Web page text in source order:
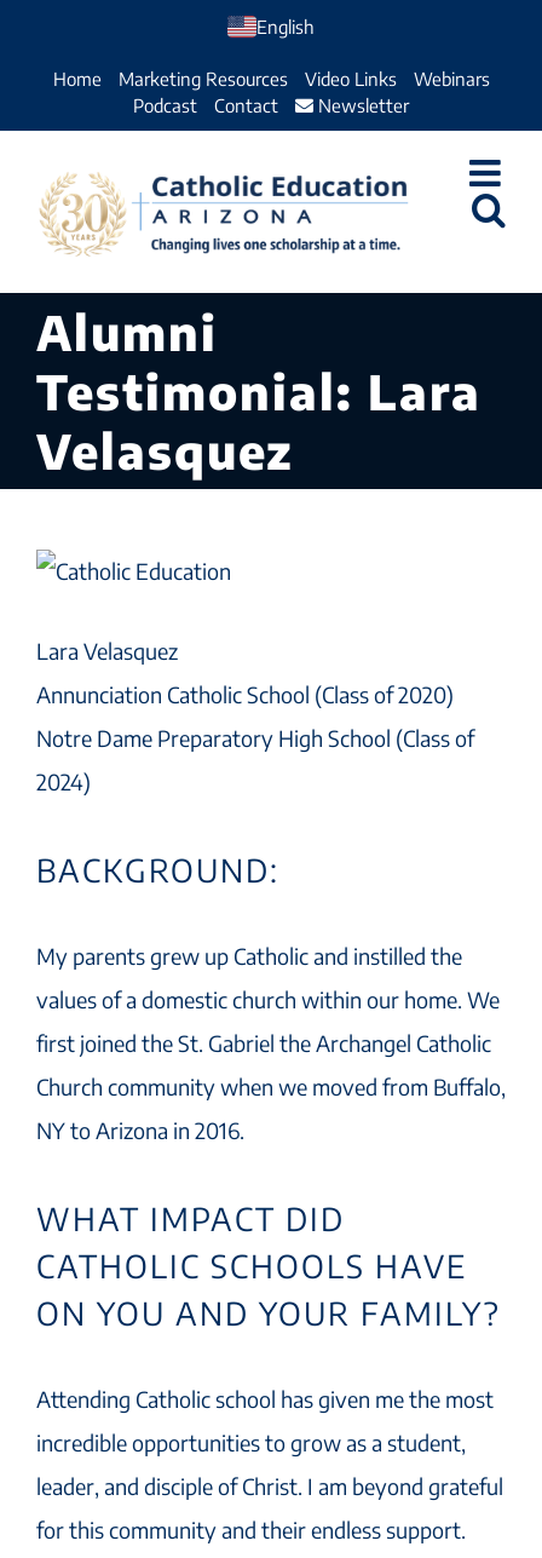
English
Home Marketing Resources Video Links
Webinars
Podcast
Contact Newsletter
Alumni
Testimonial: Lara
Velasquez
Lara Velasquez
Annunciation Catholic School (Class of 2020)
Notre Dame Preparatory High School (Class of
2024)
BACKGROUND:
My parents grew up Catholic and instilled the
values of a domestic church within our home. We
first joined the St. Gabriel the Archangel Catholic
Church community when we moved from Buffalo,
NY to Arizona in 2016.
WHAT IMPACT DID
CATHOLIC SCHOOLS HAVE
ON YOU AND YOUR FAMILY?
Attending Catholic school has given me the most
incredible opportunities to grow as a student,
leader, and disciple of Christ. I am beyond grateful
for this community and their endless support.